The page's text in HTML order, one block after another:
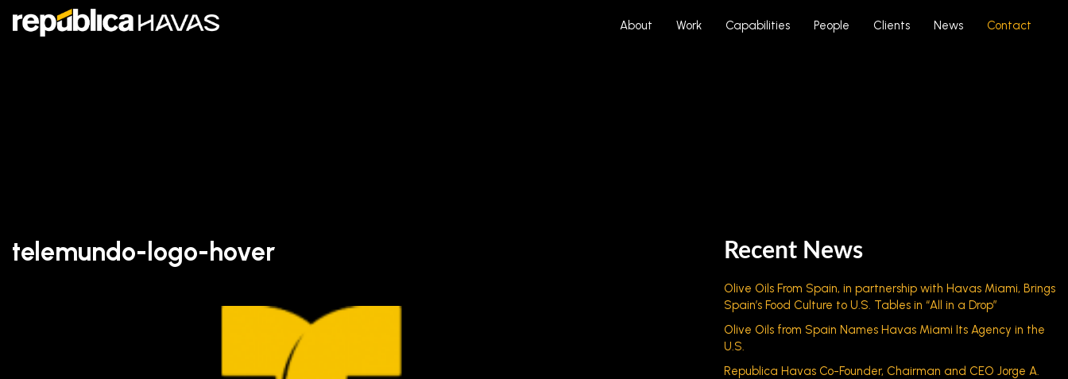
About Work Capabilities People Clients News Contact
telemundo-logo-hover Recent News
Olive Oils From Spain, in partnership with Havas Miami, Brings
Spain’s Food Culture to U.S. Tables in “All in a Drop”
Olive Oils from Spain Names Havas Miami Its Agency in the
U.S.
Republica Havas Co-Founder, Chairman and CEO Jorge A.